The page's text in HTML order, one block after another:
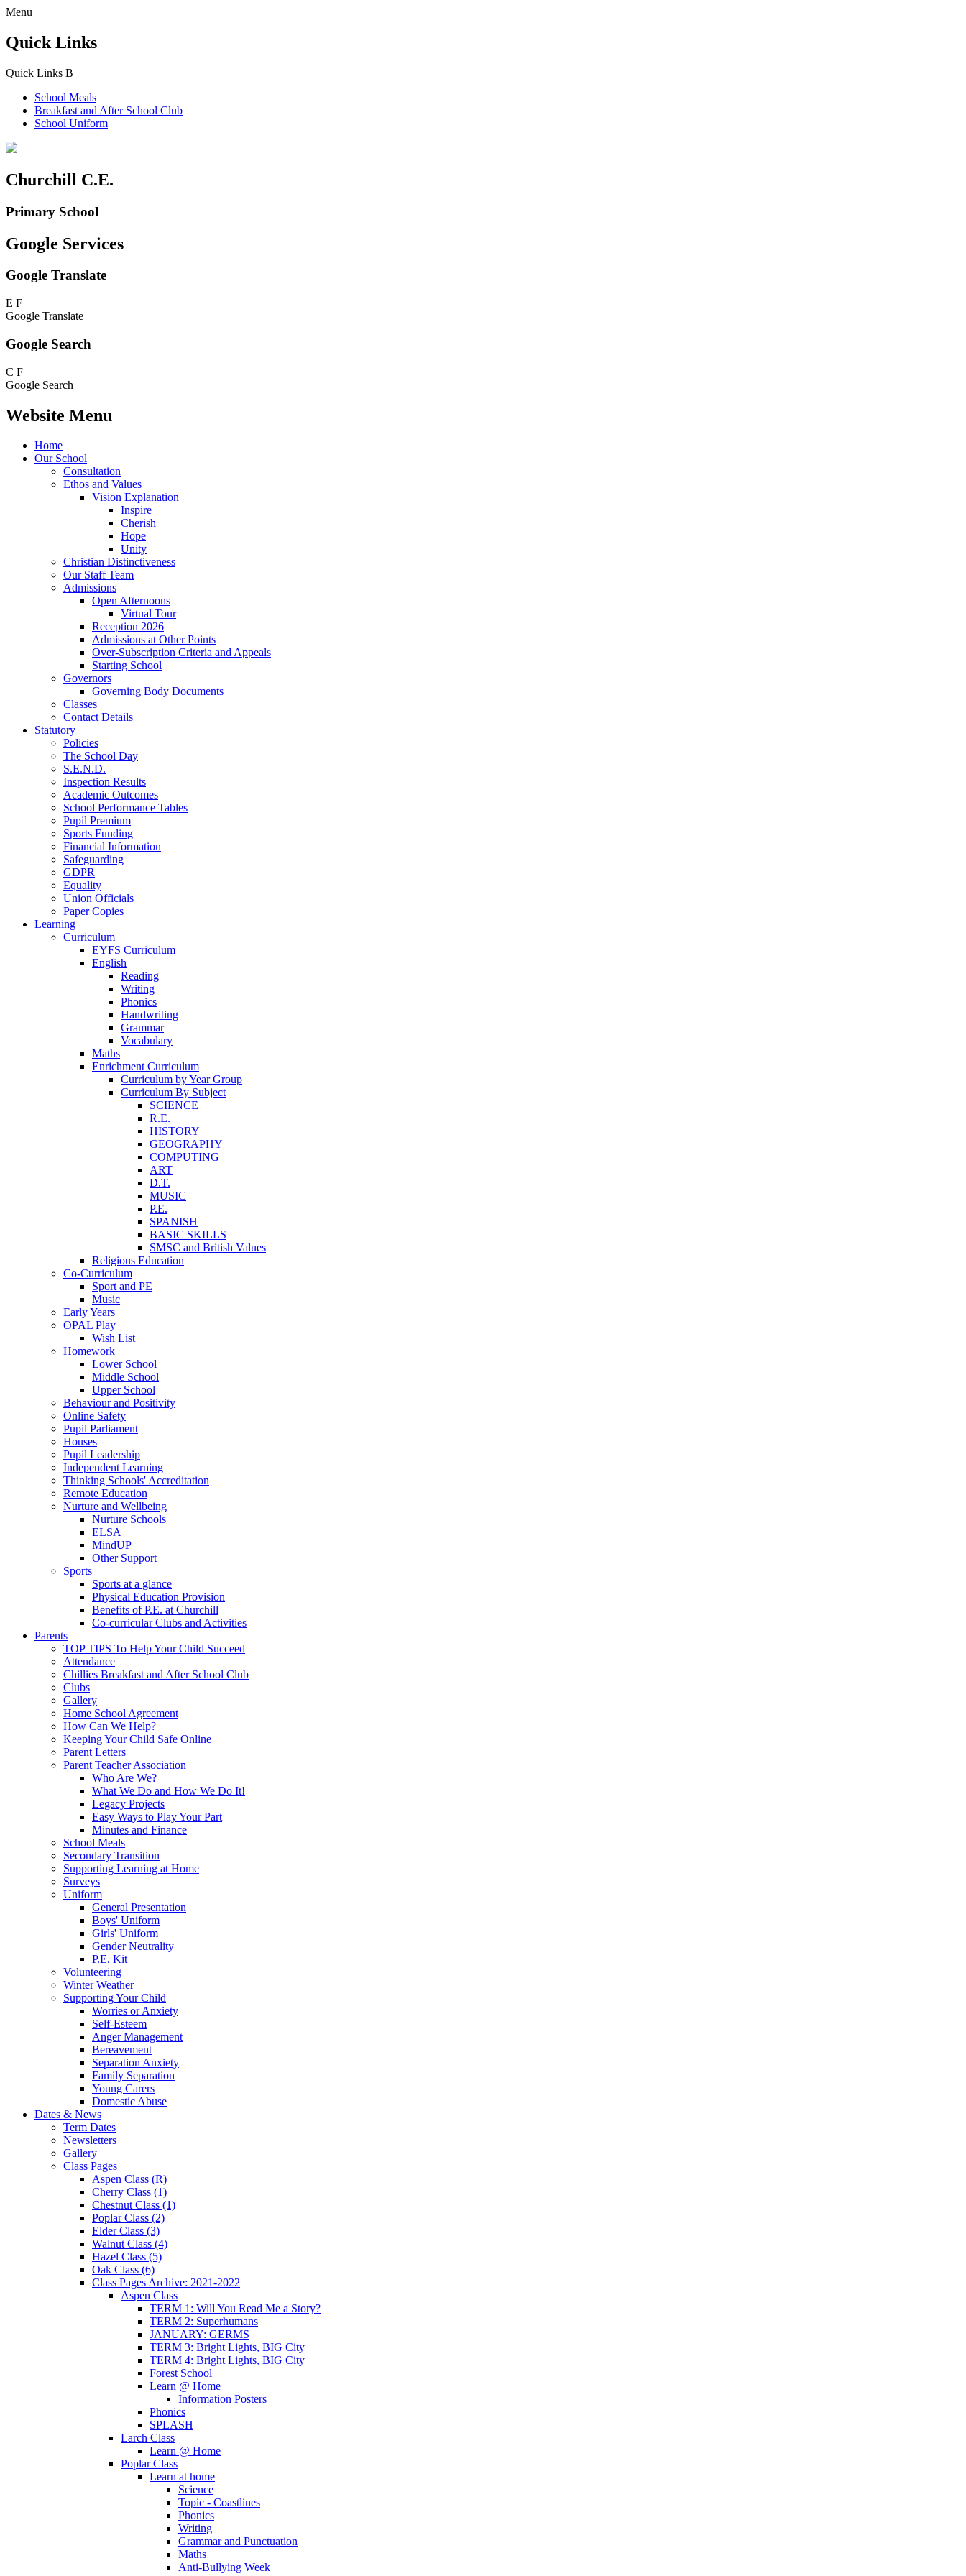
Menu
Quick Links
Quick Links B
School Meals
Breakfast and After School Club
School Uniform
Churchill C.E.
Primary School
Google Services
Google Translate
E F
Google Translate
Google Search
C F
Google Search
Website Menu
Home
Our School
Consultation
Ethos and Values
Vision Explanation
Inspire
Cherish
Hope
Unity
Christian Distinctiveness
Our Staff Team
Admissions
Open Afternoons
Virtual Tour
Reception 2026
Admissions at Other Points
Over-Subscription Criteria and Appeals
Starting School
Governors
Governing Body Documents
Classes
Contact Details
Statutory
Policies
The School Day
S.E.N.D.
Inspection Results
Academic Outcomes
School Performance Tables
Pupil Premium
Sports Funding
Financial Information
Safeguarding
GDPR
Equality
Union Officials
Paper Copies
Learning
Curriculum
EYFS Curriculum
English
Reading
Writing
Phonics
Handwriting
Grammar
Vocabulary
Maths
Enrichment Curriculum
Curriculum by Year Group
Curriculum By Subject
SCIENCE
R.E.
HISTORY
GEOGRAPHY
COMPUTING
ART
D.T.
MUSIC
P.E.
SPANISH
BASIC SKILLS
SMSC and British Values
Religious Education
Co-Curriculum
Sport and PE
Music
Early Years
OPAL Play
Wish List
Homework
Lower School
Middle School
Upper School
Behaviour and Positivity
Online Safety
Pupil Parliament
Houses
Pupil Leadership
Independent Learning
Thinking Schools' Accreditation
Remote Education
Nurture and Wellbeing
Nurture Schools
ELSA
MindUP
Other Support
Sports
Sports at a glance
Physical Education Provision
Benefits of P.E. at Churchill
Co-curricular Clubs and Activities
Parents
TOP TIPS To Help Your Child Succeed
Attendance
Chillies Breakfast and After School Club
Clubs
Gallery
Home School Agreement
How Can We Help?
Keeping Your Child Safe Online
Parent Letters
Parent Teacher Association
Who Are We?
What We Do and How We Do It!
Legacy Projects
Easy Ways to Play Your Part
Minutes and Finance
School Meals
Secondary Transition
Supporting Learning at Home
Surveys
Uniform
General Presentation
Boys' Uniform
Girls' Uniform
Gender Neutrality
P.E. Kit
Volunteering
Winter Weather
Supporting Your Child
Worries or Anxiety
Self-Esteem
Anger Management
Bereavement
Separation Anxiety
Family Separation
Young Carers
Domestic Abuse
Dates & News
Term Dates
Newsletters
Gallery
Class Pages
Aspen Class (R)
Cherry Class (1)
Chestnut Class (1)
Poplar Class (2)
Elder Class (3)
Walnut Class (4)
Hazel Class (5)
Oak Class (6)
Class Pages Archive: 2021-2022
Aspen Class
TERM 1: Will You Read Me a Story?
TERM 2: Superhumans
JANUARY: GERMS
TERM 3: Bright Lights, BIG City
TERM 4: Bright Lights, BIG City
Forest School
Learn @ Home
Information Posters
Phonics
SPLASH
Larch Class
Learn @ Home
Poplar Class
Learn at home
Science
Topic - Coastlines
Phonics
Writing
Grammar and Punctuation
Maths
Anti-Bullying Week